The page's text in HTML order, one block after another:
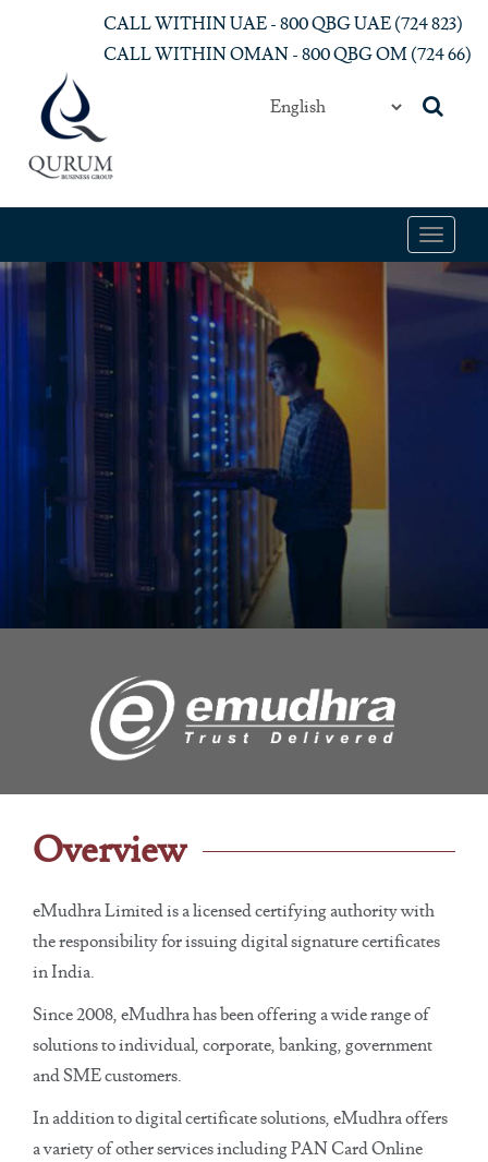
Skip to main contentCALL WITHIN UAE - 800 QBG UAE (‎724 823)‎
CALL WITHIN OMAN - 800 QBG OM (‎724 66)‎
Toggle
Overview
eMudhra Limited is a licensed certifying authority with
the responsibility for issuing digital signature certificates
in India.
Since 2008, eMudhra has been offering a wide range of
solutions to individual, corporate, banking, government
and SME customers.
In addition to digital certificate solutions, eMudhra offers
a variety of other services including PAN Card Online